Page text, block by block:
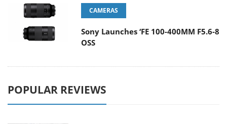
CAMERAS
Sony Launches ‘FE 100-400MM F5.6-8
OSS
POPULAR REVIEWS